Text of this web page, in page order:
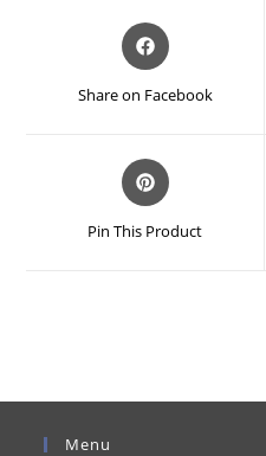
Opens
in
new
Share on Facebook
Opens
in
new
Pin This Product
Menu